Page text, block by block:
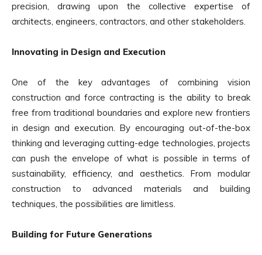
precision, drawing upon the collective expertise of
architects, engineers, contractors, and other stakeholders.
Innovating in Design and Execution
One of the key advantages of combining vision
construction and force contracting is the ability to break
free from traditional boundaries and explore new frontiers
in design and execution. By encouraging out-of-the-box
thinking and leveraging cutting-edge technologies, projects
can push the envelope of what is possible in terms of
sustainability, efficiency, and aesthetics. From modular
construction to advanced materials and building
techniques, the possibilities are limitless.
Building for Future Generations